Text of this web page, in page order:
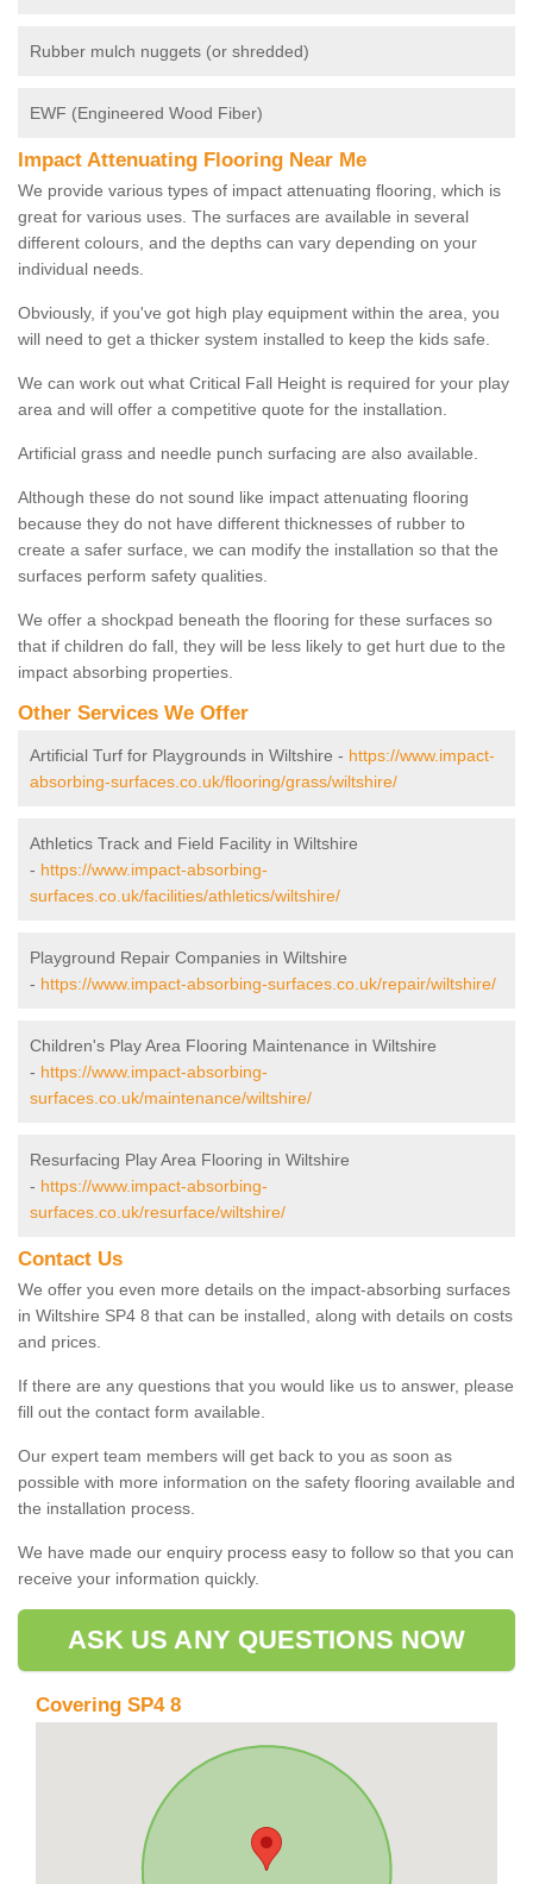
Rubber mulch nuggets (or shredded)
EWF (Engineered Wood Fiber)
Impact Attenuating Flooring Near Me
We provide various types of impact attenuating flooring, which is
great for various uses. The surfaces are available in several
different colours, and the depths can vary depending on your
individual needs.
Obviously, if you've got high play equipment within the area, you
will need to get a thicker system installed to keep the kids safe.
We can work out what Critical Fall Height is required for your play
area and will offer a competitive quote for the installation.
Artificial grass and needle punch surfacing are also available.
Although these do not sound like impact attenuating flooring
because they do not have different thicknesses of rubber to
create a safer surface, we can modify the installation so that the
surfaces perform safety qualities.
We offer a shockpad beneath the flooring for these surfaces so
that if children do fall, they will be less likely to get hurt due to the
impact absorbing properties.
Other Services We Offer
Artificial Turf for Playgrounds in Wiltshire - https://www.impact-
absorbing-surfaces.co.uk/flooring/grass/wiltshire/
Athletics Track and Field Facility in Wiltshire
- https://www.impact-absorbing-
surfaces.co.uk/facilities/athletics/wiltshire/
Playground Repair Companies in Wiltshire
- https://www.impact-absorbing-surfaces.co.uk/repair/wiltshire/
Children's Play Area Flooring Maintenance in Wiltshire
- https://www.impact-absorbing-
surfaces.co.uk/maintenance/wiltshire/
Resurfacing Play Area Flooring in Wiltshire
- https://www.impact-absorbing-
surfaces.co.uk/resurface/wiltshire/
Contact Us
We offer you even more details on the impact-absorbing surfaces
in Wiltshire SP4 8 that can be installed, along with details on costs
and prices.
If there are any questions that you would like us to answer, please
fill out the contact form available.
Our expert team members will get back to you as soon as
possible with more information on the safety flooring available and
the installation process.
We have made our enquiry process easy to follow so that you can
receive your information quickly.
ASK US ANY QUESTIONS NOW
Covering SP4 8